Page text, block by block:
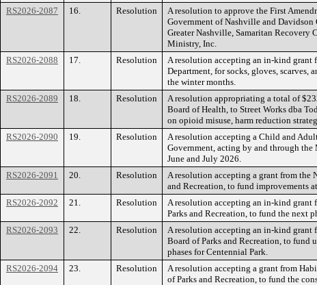
RS2026-2087 16. Resolution
A resolution to approve the First
Government of Nashville and
Greater Nashville, Samaritan Recovery
Ministry, Inc.
RS2026-2088 17. Resolution
A resolution accepting an in-kind grant
Department, for socks, gloves,
the winter months.
RS2026-2089 18. Resolution
A resolution appropriating a total of
Board of Health, to Street Works dba
on opioid misuse, harm reduction
RS2026-2090 19. Resolution
A resolution accepting a Child and
Government, acting by and through
June and July 2026.
RS2026-2091 20. Resolution
A resolution accepting a grant from
and Recreation, to fund improvements
RS2026-2092 21. Resolution
A resolution accepting an in-kind grant
Parks and Recreation, to fund the next
RS2026-2093 22. Resolution
A resolution accepting an in-kind grant
Board of Parks and Recreation, to
phases for Centennial Park.
RS2026-2094 23. Resolution
A resolution accepting a grant from
of Parks and Recreation, to fund the